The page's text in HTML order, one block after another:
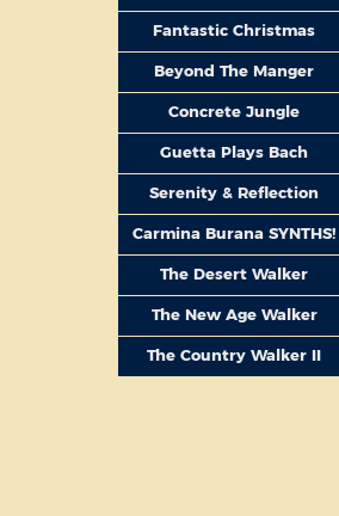
Fantastic Christmas
Beyond The Manger
Concrete Jungle
Guetta Plays Bach
Serenity & Reflection
Carmina Burana SYNTHS!
The Desert Walker
The New Age Walker
The Country Walker II